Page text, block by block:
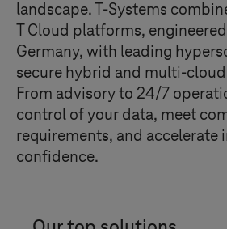
landscape.T-Systems
T Cloud platforms,
Germany, with leading
secure hybrid and multi-
From advisory to 24/7
control of your data, meet
requirements, and accelerate
confidence.